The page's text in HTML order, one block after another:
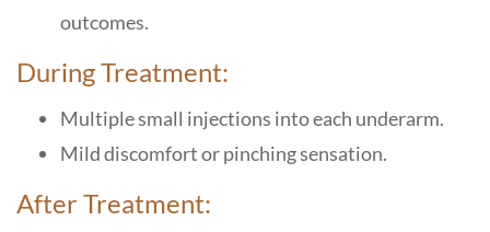
outcomes.
During Treatment:
Multiple small injections into each underarm.
Mild discomfort or pinching sensation.
After Treatment: